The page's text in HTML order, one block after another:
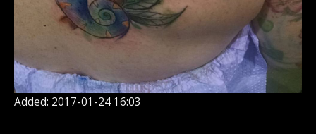
Added: 2017-01-24 16:03